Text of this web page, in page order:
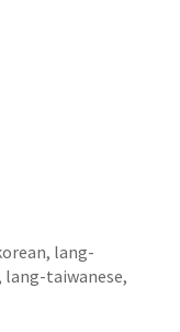
lang-
lang-taiwanese,